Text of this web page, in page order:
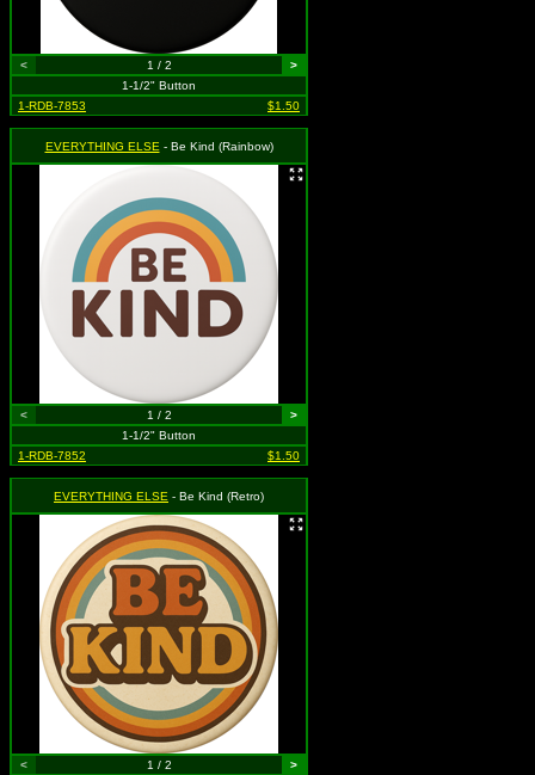
< 1 / 2
>
1-1/2" Button
1-RDB-7853
$1.50
EVERYTHING ELSE - Be Kind (Rainbow)
< 1 / 2
>
1-1/2" Button
1-RDB-7852
$1.50
EVERYTHING ELSE - Be Kind (Retro)
< 1 / 2
>